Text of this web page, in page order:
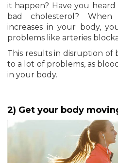
it happen? Have you
bad cholesterol?
increases in your body,
problems like arteries
This results in disruption of
to a lot of problems, as
in your body.
2) Get your body